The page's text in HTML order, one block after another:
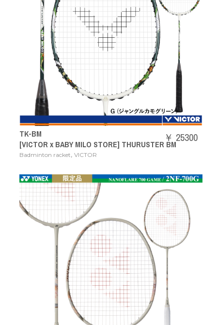
TK-BM
[VICTOR x BABY MILO STORE] THURUSTER BM
Badminton racket, VICTOR
￥ 25300